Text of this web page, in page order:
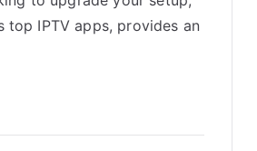
top IPTV apps, provides an